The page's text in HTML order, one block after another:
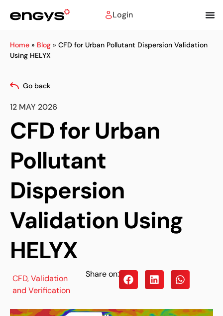
Login
Home » Blog » CFD for Urban Pollutant Dispersion Validation
Using HELYX
Go back
12 MAY 2026
CFD for Urban
Pollutant
Dispersion
Validation Using
HELYX
CFD,Validation
and Verification
Share on: